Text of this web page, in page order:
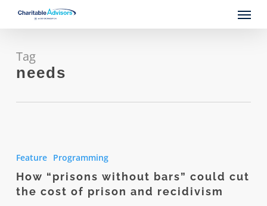
content
Menu
Tag
needs
bars”
could
Feature Programming
How “prisons without bars” could cut
the cost of prison and recidivism